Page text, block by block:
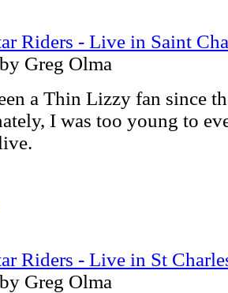
Riders - Live in Saint
Greg Olma
a Thin Lizzy fan since
I was too young to
Riders - Live in St
Greg Olma